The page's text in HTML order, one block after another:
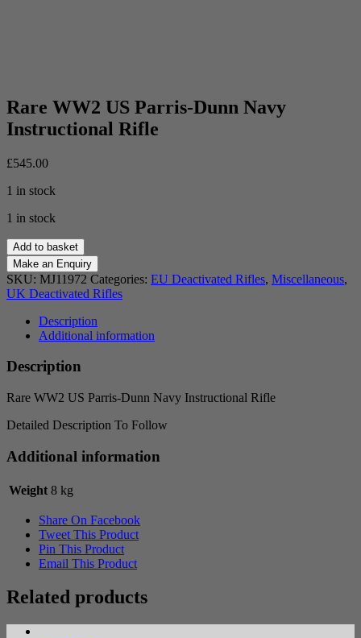
Rare WW2 US Parris-Dunn Navy
Instructional Rifle
£545.00
1 in stock
1 in stock
Rare
WW2
US
Parris-
Dunn
Navy
Instructional
quantity
Add to basket
SKU: MJ11972 Categories: EU Deactivated Rifles, Miscellaneous,
UK Deactivated Rifles
Description
Additional information
Description
Rare WW2 US Parris-Dunn Navy Instructional Rifle
Detailed Description To Follow
Additional information
Weight 8 kg
Share On Facebook
Tweet This Product
Pin This Product
Email This Product
Related products